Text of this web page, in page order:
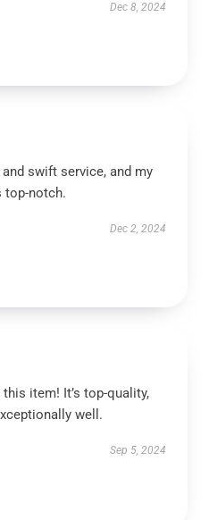
Dec 8, 2024
swift service, and my
top-notch.
Dec 2, 2024
item! It’s top-quality,
well.
Sep 5, 2024